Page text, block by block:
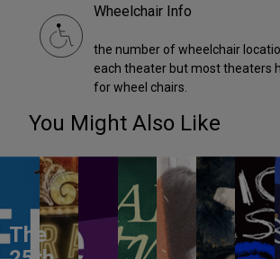
Wheelchair Info
the number of wheelchair
each theater but most theaters
for wheel chairs.
You Might Also Like
The